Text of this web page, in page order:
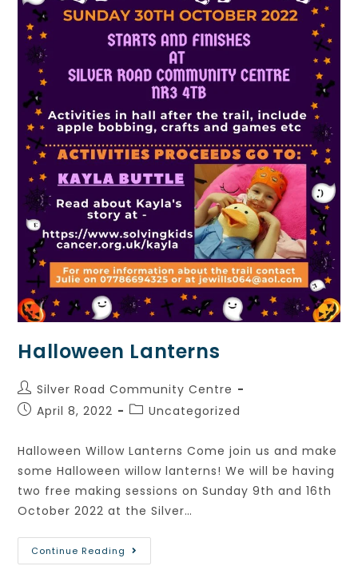
Halloween Lanterns
Silver Road Community Centre
April 8, 2022
Uncategorized
Halloween Willow Lanterns Come join us and make
some Halloween willow lanterns! We will be having
two free making sessions on Sunday 9th and 16th
October 2022 at the Silver…
Continue Reading